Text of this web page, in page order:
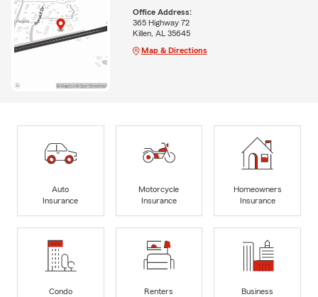
Office Address:
365 Highway 72
Killen, AL 35645
Map & Directions
Auto
Insurance
Motorcycle
Insurance
Homeowners
Insurance
Condo
Renters
Business